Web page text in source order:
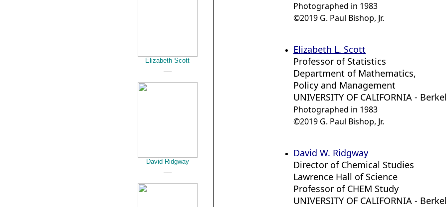
Elizabeth Scott
David Ridgway
Photographed in 1983
©2019 G. Paul Bishop, Jr.
Elizabeth L. Scott
Professor of Statistics
Department of Mathematics,
Policy and Management
UNIVERSITY OF CALIFORNIA -
Photographed in 1983
©2019 G. Paul Bishop, Jr.
David W. Ridgway
Director of Chemical Studies
Lawrence Hall of Science
Professor of CHEM Study
UNIVERSITY OF CALIFORNIA -